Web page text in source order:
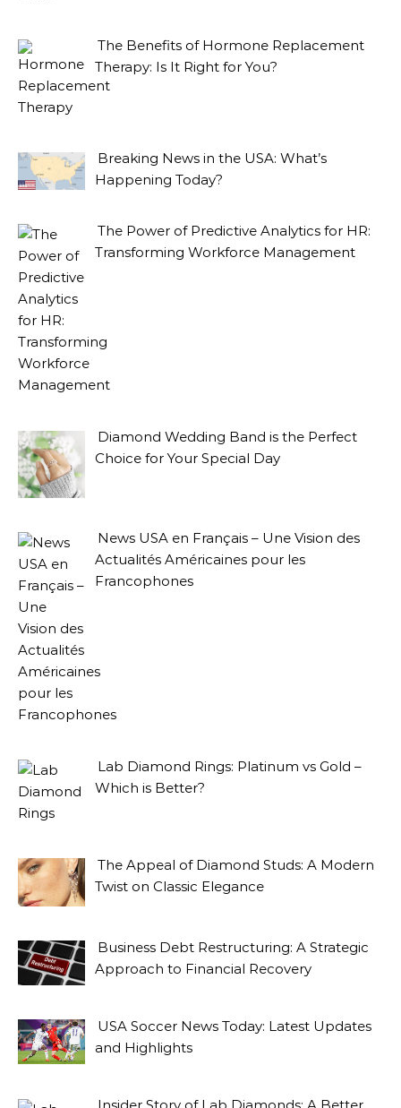
The Benefits of Hormone Replacement
Therapy: Is It Right for You?
Breaking News in the USA: What’s
Happening Today?
The Power of Predictive Analytics for HR:
Transforming Workforce Management
Diamond Wedding Band is the Perfect
Choice for Your Special Day
News USA en Français – Une Vision des
Actualités Américaines pour les
Francophones
Lab Diamond Rings: Platinum vs Gold –
Which is Better?
The Appeal of Diamond Studs: A Modern
Twist on Classic Elegance
Business Debt Restructuring: A Strategic
Approach to Financial Recovery
USA Soccer News Today: Latest Updates
and Highlights